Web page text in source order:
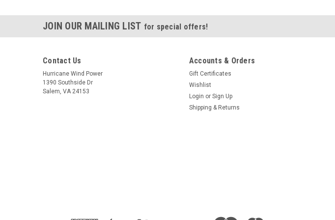
JOIN OUR MAILING LIST for special offers!
Contact Us
Hurricane Wind Power
1390 Southside Dr
Salem, VA 24153
Accounts & Orders
Gift Certificates
Wishlist
Login or Sign Up
Shipping & Returns